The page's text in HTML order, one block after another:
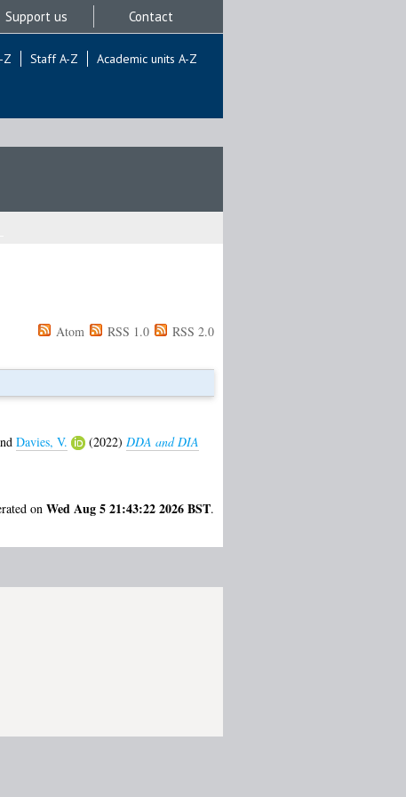
Support us Contact
Z Staff A-Z Academic units A-Z
Atom RSS 1.0 RSS 2.0
Davies, V. (2022) DDA and DIA
on Wed Aug 5 21:43:22 2026 BST.